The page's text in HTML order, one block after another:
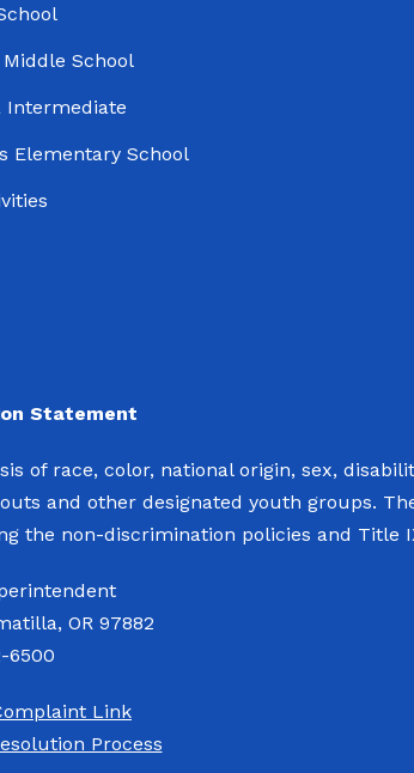
School
Intermediate
Elementary School
Statement
of race, color, national origin, sex,
and other designated youth groups.
the non-discrimination policies and Title
OR 97882
6500
Link
Process